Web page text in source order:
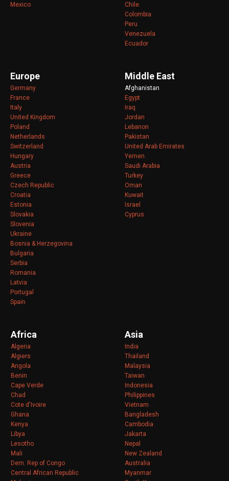
Mexico
Chile
Colombia
Peru
Venezuela
Ecuador
Europe
Germany
France
Italy
United Kingdom
Poland
Netherlands
Switzerland
Hungary
Austria
Greece
Czech Republic
Croatia
Estonia
Slovakia
Slovenia
Ukraine
Bosnia & Herzegovina
Bulgaria
Serbia
Romania
Latvia
Portugal
Spain
Middle East
Afghanistan
Egypt
Iraq
Jordan
Lebanon
Pakistan
United Arab Emirates
Yemen
Saudi Arabia
Turkey
Oman
Kuwait
Israel
Cyprus
Africa
Algeria
Algiers
Angola
Benin
Cape Verde
Chad
Cote d'Ivoire
Ghana
Kenya
Libya
Lesotho
Mali
Dem. Rep of Congo
Central African Republic
Asia
India
Thailand
Malaysia
Taiwan
Indonesia
Philippines
Vietnam
Bangladesh
Cambodia
Jakarta
Nepal
New Zealand
Australia
Myanmar